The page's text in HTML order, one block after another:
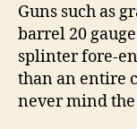
Guns such as
barrel 20
splinter fore-
than an entire
never mind